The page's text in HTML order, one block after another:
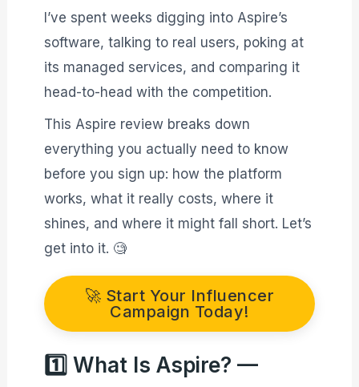
I’ve spent weeks digging into Aspire’s
software, talking to real users, poking at
its managed services, and comparing it
head-to-head with the competition.
This Aspire review breaks down
everything you actually need to know
before you sign up: how the platform
works, what it really costs, where it
shines, and where it might fall short. Let’s
get into it. 🧐
🚀 Start Your Influencer
Campaign Today!
1️⃣ What Is Aspire? —